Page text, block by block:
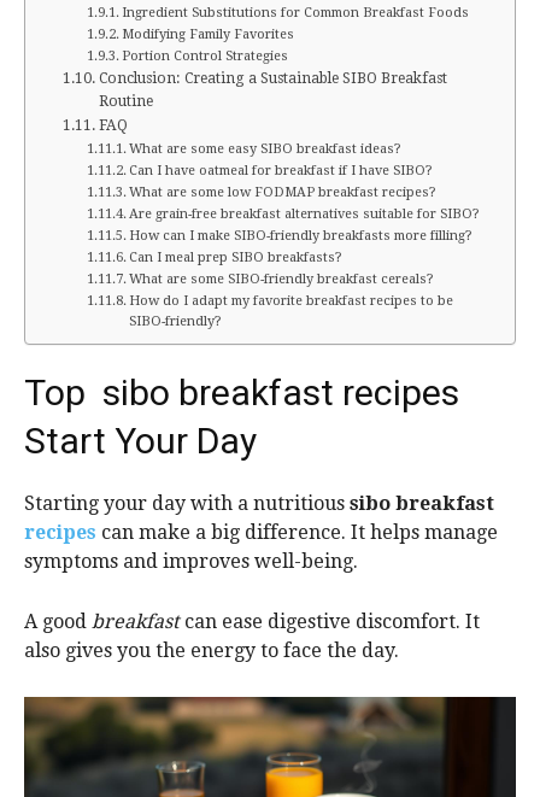
Ingredient Substitutions for Common Breakfast Foods
Modifying Family Favorites
Portion Control Strategies
Conclusion: Creating a Sustainable SIBO Breakfast
Routine
FAQ
What are some easy SIBO breakfast ideas?
Can I have oatmeal for breakfast if I have SIBO?
What are some low FODMAP breakfast recipes?
Are grain-free breakfast alternatives suitable for SIBO?
How can I make SIBO-friendly breakfasts more filling?
Can I meal prep SIBO breakfasts?
What are some SIBO-friendly breakfast cereals?
How do I adapt my favorite breakfast recipes to be
SIBO-friendly?
Top sibo breakfast recipes
Start Your Day
Starting your day with a nutritious sibo breakfast
recipes can make a big difference. It helps manage
symptoms and improves well-being.
A good breakfastcan ease digestive discomfort. It
also gives you the energy to face the day.